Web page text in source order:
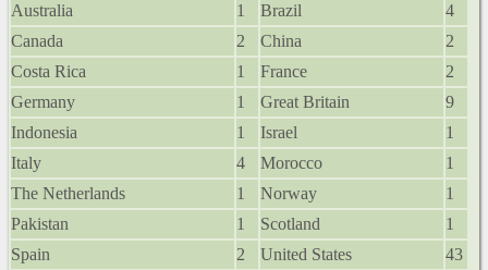
Australia
1 Brazil
4
Canada
2 China
2
Costa Rica
1 France
2
Germany
1 Great Britain
9
Indonesia
1 Israel
1
Italy
4 Morocco
1
The Netherlands
1 Norway
1
Pakistan
1 Scotland
1
Spain
2 United States 43